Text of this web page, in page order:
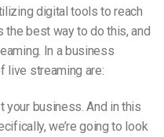
digital tools to reach
the best way to do this, and
In a business
live streaming are:
your business. And in this
we’re going to look